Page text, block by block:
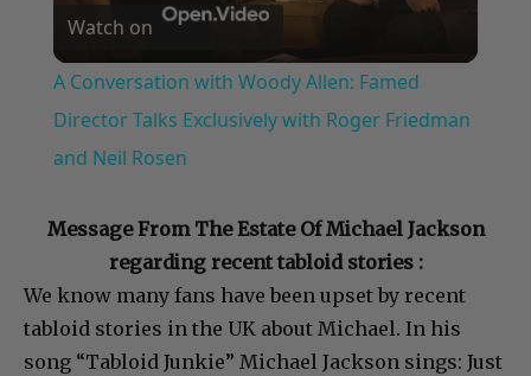
Video
Watch on
A Conversation with Woody Allen: Famed
Director Talks Exclusively with Roger Friedman
and Neil Rosen
Message From The Estate Of Michael Jackson
regarding recent tabloid stories :
We know many fans have been upset by recent
tabloid stories in the UK about Michael. In his
song “Tabloid Junkie” Michael Jackson sings: Just